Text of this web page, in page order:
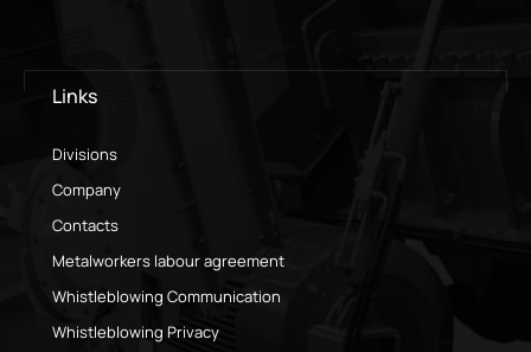
Links
Divisions
Company
Contacts
Metalworkers labour agreement
Whistleblowing Communication
Whistleblowing Privacy